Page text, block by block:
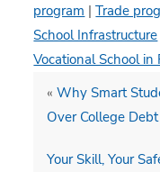
program |Trade
School Infrastructure
Vocational School in
«Why Smart
Over College Debt
Your Skill, Your